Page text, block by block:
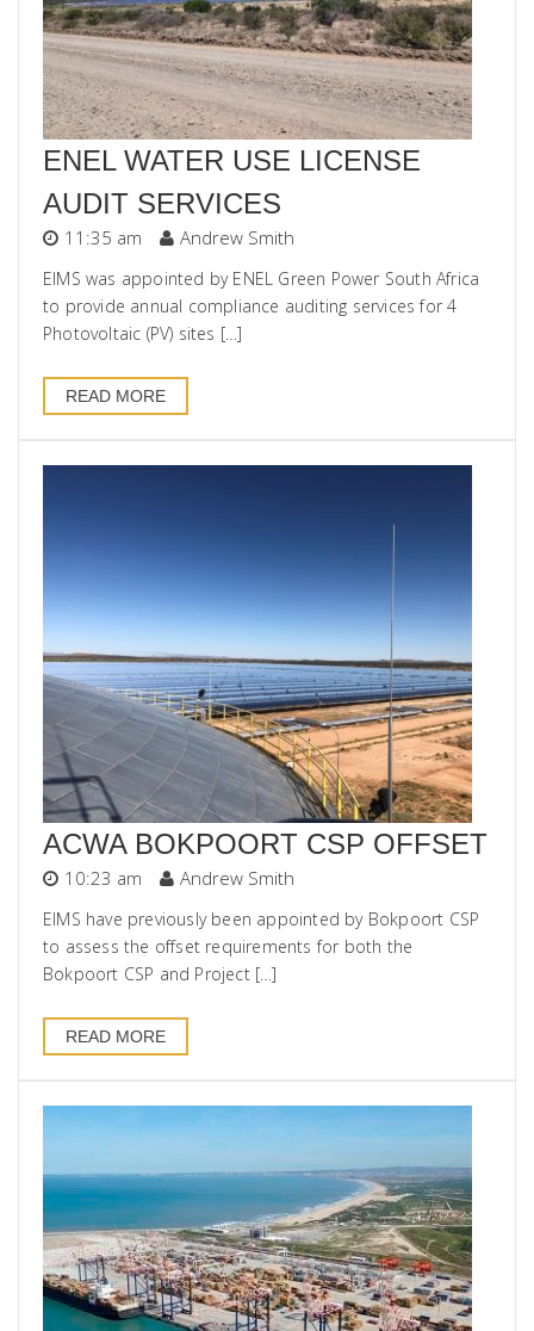
ENEL WATER USE LICENSE
AUDIT SERVICES
11:35 am Andrew Smith
EIMS was appointed by ENEL Green Power South Africa
to provide annual compliance auditing services for 4
Photovoltaic (PV) sites […]
READ MORE
ACWA BOKPOORT CSP OFFSET
10:23 am Andrew Smith
EIMS have previously been appointed by Bokpoort CSP
to assess the offset requirements for both the
Bokpoort CSP and Project […]
READ MORE